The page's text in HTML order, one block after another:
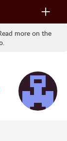
Toggle
more on the